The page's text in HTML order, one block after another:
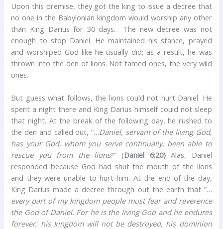
Upon this premise, they got the king to issue a decree that
no one in the Babylonian kingdom would worship any other
than King Darius for 30 days. The new decree was not
enough to stop Daniel. He maintained his stance, prayed
and worshiped God like he usually did; as a result, he was
thrown into the den of lions. Not tamed ones, the very wild
ones.
But guess what follows, the lions could not hurt Daniel. He
spent a night there and King Darius himself could not sleep
that night. At the break of the following day, he rushed to
the den and called out, ”…Daniel, servant of the living God,
has your God, whom you serve continually, been able to
rescue you from the lions?” (Daniel 6:20)Alas, Daniel
responded because God had shut the mouth of the lions
and they were unable to hurt him. At the end of the day,
King Darius made a decree through out the earth that ”…
every part of my kingdom people must fear and reverence
the God of Daniel. For he is the living God and he endures
forever; his kingdom will not be destroyed, his dominion